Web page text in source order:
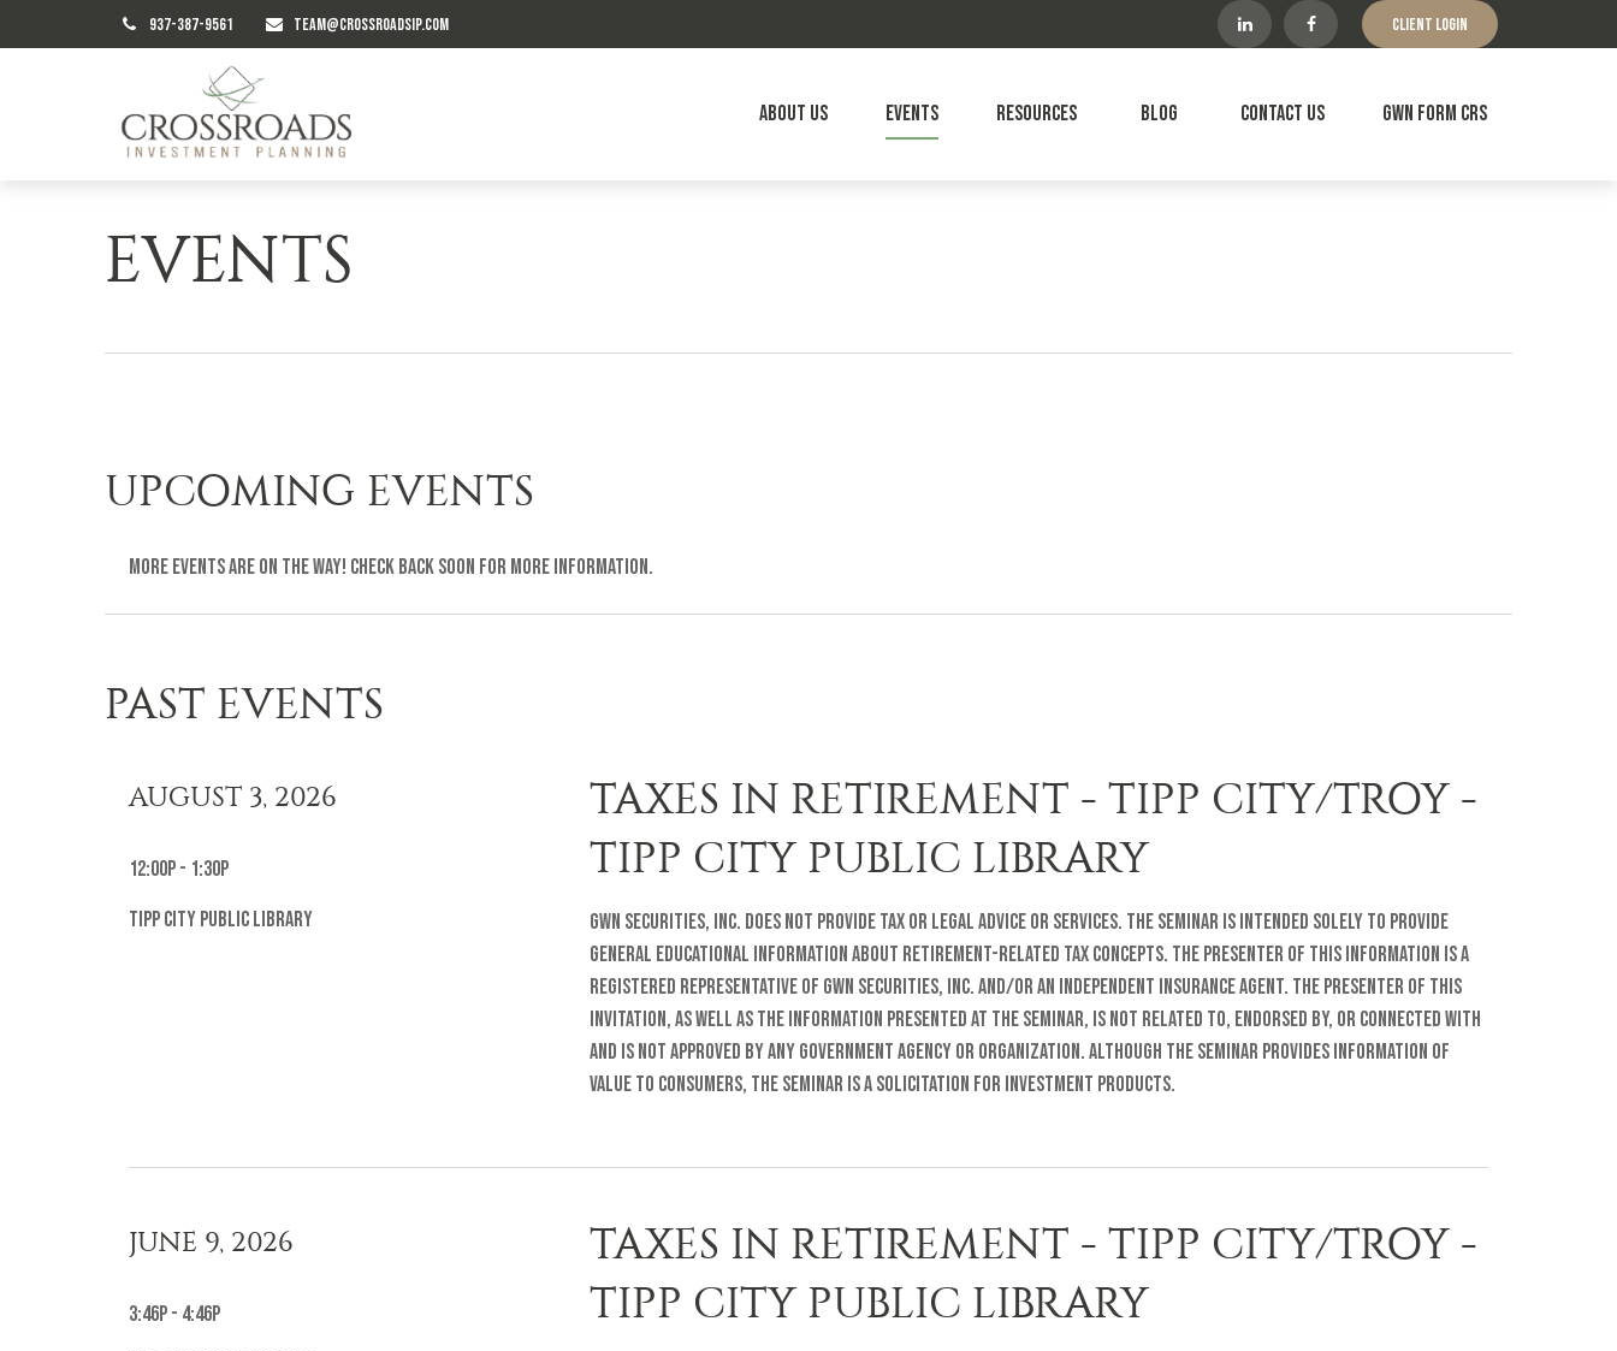
937-387-9561 TEAM@CROSSROADSIP.COM Client Login
About Us Events Resources Blog Contact Us GWN Form CRS
EVENTS
UPCOMING EVENTS
More events are on the way! Check back soon for more information.
PAST EVENTS
AUGUST 3, 2026
12:00p - 1:30p
Tipp City Public Library
TAXES IN RETIREMENT - TIPP CITY/TROY -
TIPP CITY PUBLIC LIBRARY
GWN Securities, Inc. does not provide tax or legal advice or services. The seminar is intended solely to provide
general educational information about retirement-related tax concepts. The presenter of this information is a
registered representative of GWN Securities, Inc. and/or an independent insurance agent. The presenter of this
invitation, as well as the information presented at the seminar, is not related to, endorsed by, or connected with
and is not approved by any government agency or organization. Although the seminar provides information of
value to consumers, the seminar is a solicitation for investment products.
JUNE 9, 2026
3:46p - 4:46p
TAXES IN RETIREMENT - TIPP CITY/TROY -
TIPP CITY PUBLIC LIBRARY